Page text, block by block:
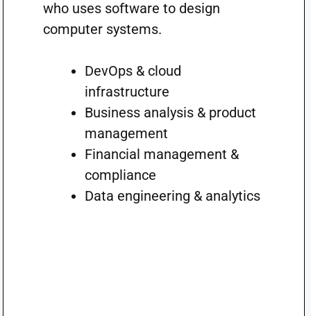
who uses software to design
computer systems.
DevOps & cloud
infrastructure
Business analysis & product
management
Financial management &
compliance
Data engineering & analytics